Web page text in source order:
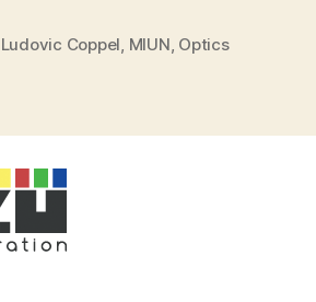
Ludovic Coppel MIUN Optics